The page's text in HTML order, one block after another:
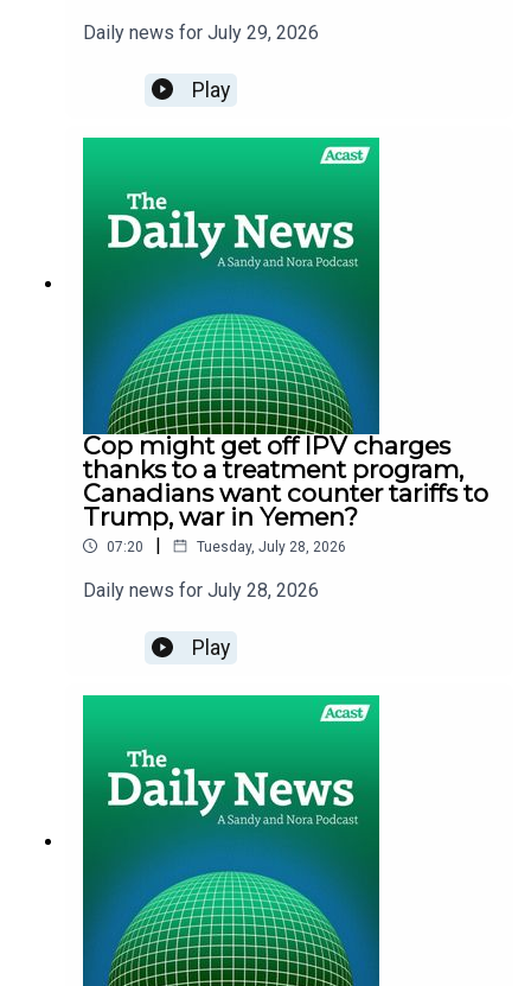
Daily news for July 29, 2026
Play
Cop might get off IPV charges
thanks to a treatment program,
Canadians want counter tariffs to
Trump, war in Yemen?
07:20 | Tuesday, July 28, 2026
Daily news for July 28, 2026
Play